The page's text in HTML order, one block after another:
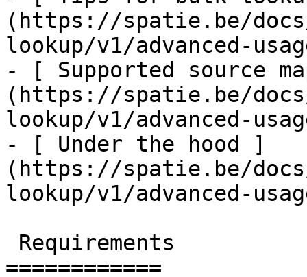
(https://spatie.be/docs/
lookup/v1/advanced-
- [ Supported source
(https://spatie.be/docs/
lookup/v1/advanced-
- [ Under the hood ]
(https://spatie.be/docs/
lookup/v1/advanced-
============